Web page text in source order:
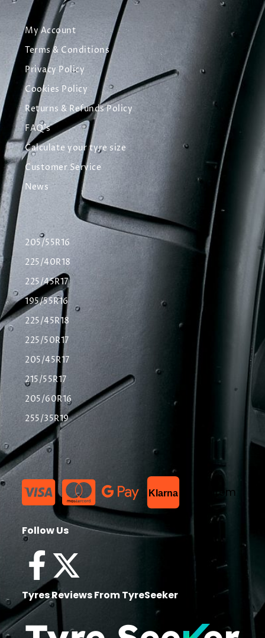
My Account
Terms & Conditions
Privacy Policy
Cookies Policy
Returns & Refunds Policy
FAQ's
Calculate your tyre size
Customer Service
News
205/55R16
225/40R18
225/45R17
195/55R16
225/45R18
225/50R17
205/45R17
215/55R17
205/60R16
255/35R19
Klarna List Item
Follow Us
Tyres Reviews From TyreSeeker